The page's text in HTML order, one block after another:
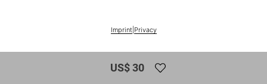
Imprint| Privacy
David Bowie. The Man Who Fell to Earth.
US$ 30